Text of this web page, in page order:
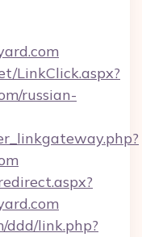
LinkClick.aspx?
russian-
ddd/link.php?